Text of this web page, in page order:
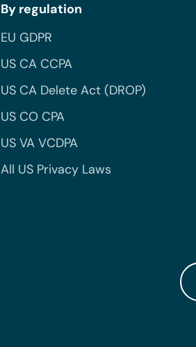
By regulation
EU GDPR
US CA CCPA
US CA Delete Act (DROP)
US CO CPA
US VA VCDPA
All US Privacy Laws